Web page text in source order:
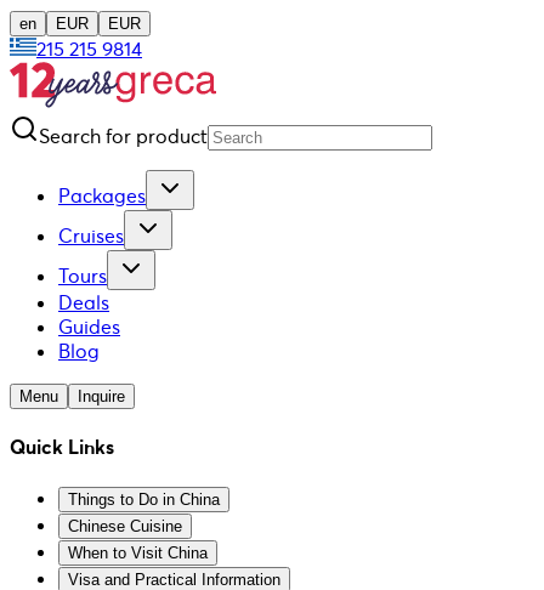
en EUR EUR
215 215 9814
Search for product
Packages
Cruises
Tours
Deals
Guides
Blog
Menu Inquire
Quick Links
Things to Do in China
Chinese Cuisine
When to Visit China
Visa and Practical Information